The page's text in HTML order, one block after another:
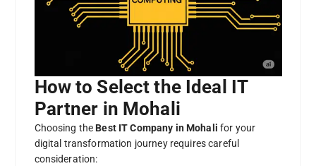
How to Select the Ideal IT
Partner in Mohali
Choosing theBest IT Company in Mohali for your
digital transformation journey requires careful
consideration: